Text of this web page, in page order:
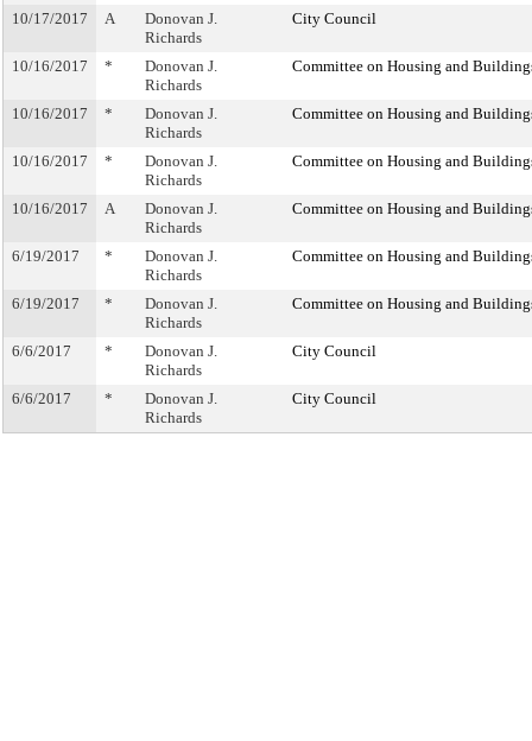
10/17/2017 A
Donovan J.
Richards
City Council
10/16/2017 *
Donovan J.
Richards
Committee on Housing and
10/16/2017 *
Donovan J.
Richards
Committee on Housing and
10/16/2017 *
Donovan J.
Richards
Committee on Housing and
10/16/2017 A
Donovan J.
Richards
Committee on Housing and
6/19/2017 *
Donovan J.
Richards
Committee on Housing and
6/19/2017 *
Donovan J.
Richards
Committee on Housing and
6/6/2017 *
Donovan J.
Richards
City Council
6/6/2017 *
Donovan J.
Richards
City Council